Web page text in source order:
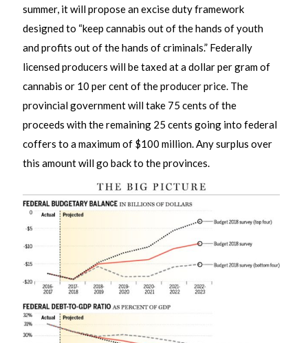
summer, it will propose an excise duty framework
designed to “keep cannabis out of the hands of youth
and profits out of the hands of criminals.” Federally
licensed producers will be taxed at a dollar per gram of
cannabis or 10 per cent of the producer price. The
provincial government will take 75 cents of the
proceeds with the remaining 25 cents going into federal
coffers to a maximum of $100 million. Any surplus over
this amount will go back to the provinces.